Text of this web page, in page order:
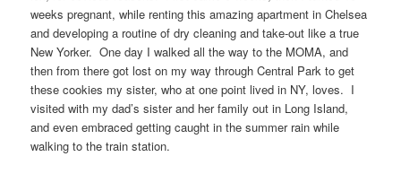
weeks pregnant, while renting this amazing apartment in Chelsea
and developing a routine of dry cleaning and take-out like a true
New Yorker. One day I walked all the way to the MOMA, and
then from there got lost on my way through Central Park to get
these cookies my sister, who at one point lived in NY, loves. I
visited with my dad’s sister and her family out in Long Island,
and even embraced getting caught in the summer rain while
walking to the train station.